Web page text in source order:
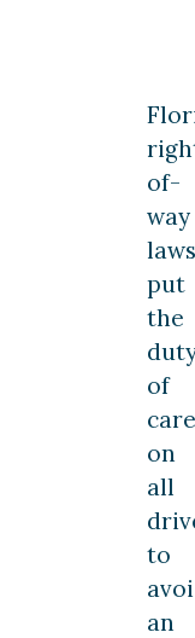
of-
way
laws
put
the
of
care
on
all
to
an